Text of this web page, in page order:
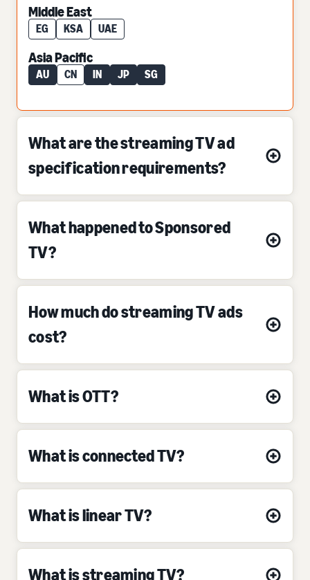
Middle East
EG KSA UAE
Asia Pacific
AU CN IN JP SG
What are the streaming TV ad
specification requirements?
What happened to Sponsored
TV?
How much do streaming TV ads
cost?
What is OTT?
What is connected TV?
What is linear TV?
What is streaming TV?